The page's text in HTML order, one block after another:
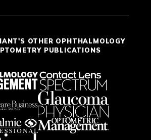
OTHER OPHTHALMOLOGY
PUBLICATIONS